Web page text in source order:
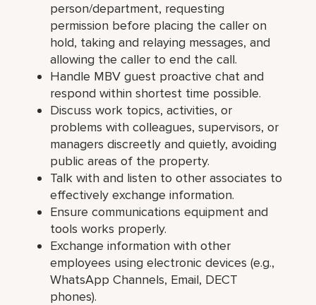
person/department, requesting
permission before placing the caller on
hold, taking and relaying messages, and
allowing the caller to end the call.
Handle MBV guest proactive chat and
respond within shortest time possible.
Discuss work topics, activities, or
problems with colleagues, supervisors, or
managers discreetly and quietly, avoiding
public areas of the property.
Talk with and listen to other associates to
effectively exchange information.
Ensure communications equipment and
tools works properly.
Exchange information with other
employees using electronic devices (e.g.,
WhatsApp Channels, Email, DECT
phones).